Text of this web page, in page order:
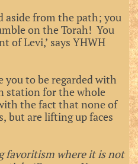
aside from the path; you
on the Torah! You
of Levi,’ says YHWH
you to be regarded with
station for the whole
the fact that none of
but are lifting up faces
favoritism where it is not